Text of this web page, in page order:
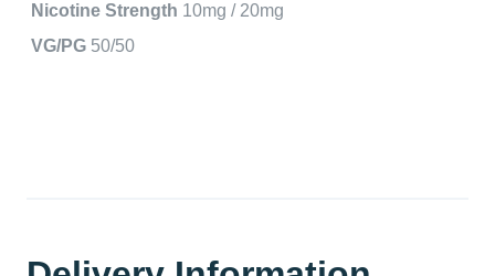
Nicotine Strength 10mg / 20mg
VG/PG 50/50